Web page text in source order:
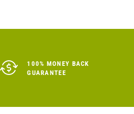
100% MONEY BACK
GUARANTEE